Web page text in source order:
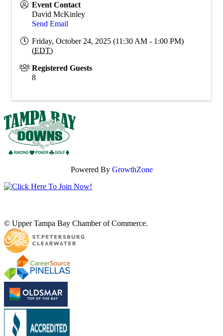
Event Contact
David McKinley
Send Email
Friday, October 24, 2025 (11:30 AM - 1:00 PM)
(EDT)
Registered Guests
8
Powered By GrowthZone
© Upper Tampa Bay Chamber of Commerce.